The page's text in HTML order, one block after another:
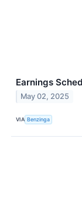
Earnings
May 02, 2025
VIA Benzinga